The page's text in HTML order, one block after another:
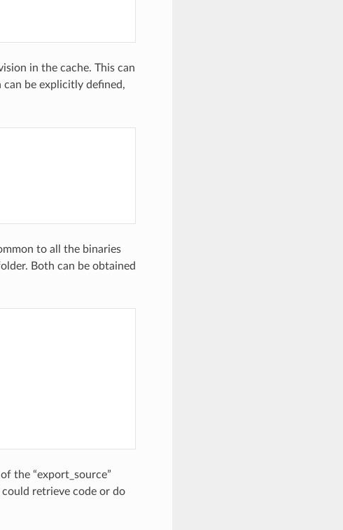
in the cache. This can
can be explicitly defined,
to all the binaries
Both can be obtained
the “export_source”
retrieve code or do